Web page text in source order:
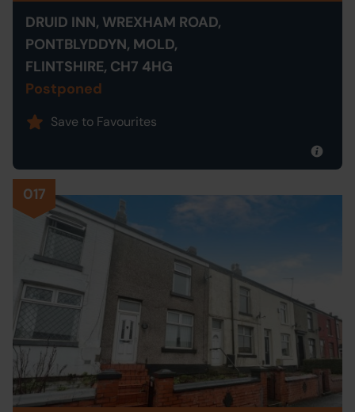
DRUID INN, WREXHAM ROAD,
PONTBLYDDYN, MOLD,
FLINTSHIRE, CH7 4HG
Postponed
Save to Favourites
017